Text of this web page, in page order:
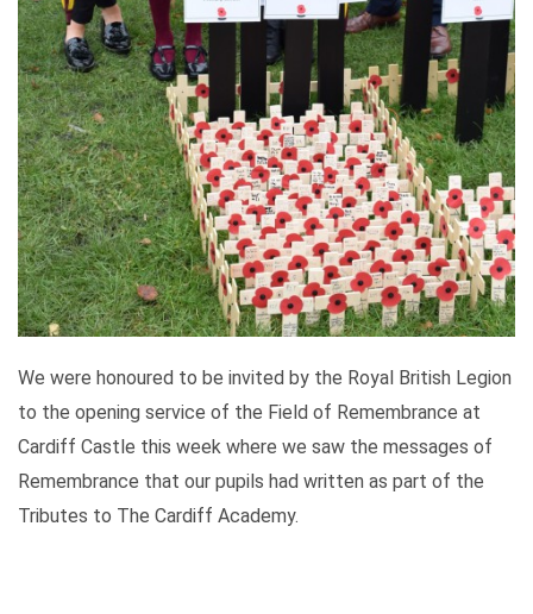
We were honoured to be invited by the Royal British Legion
to the opening service of the Field of Remembrance at
Cardiff Castle this week where we saw the messages of
Remembrance that our pupils had written as part of the
Tributes to The Cardiff Academy.